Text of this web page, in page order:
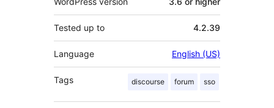
Tested up to 4.2.39
Language English (US)
Tags discourse forum sso